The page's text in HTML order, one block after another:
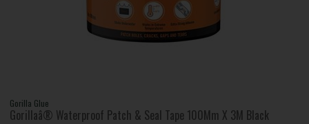
Gorilla Glue
Gorillaâ® Waterproof Patch & Seal Tape 100Mm X 3M Black